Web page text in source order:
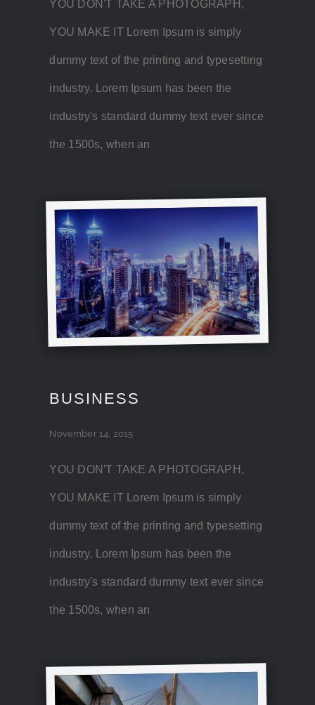
YOU DON'T TAKE A PHOTOGRAPH,
YOU MAKE IT Lorem Ipsum is simply
dummy text of the printing and typesetting
industry. Lorem Ipsum has been the
industry's standard dummy text ever since
the 1500s, when an
BUSINESS
November 14, 2015
YOU DON'T TAKE A PHOTOGRAPH,
YOU MAKE IT Lorem Ipsum is simply
dummy text of the printing and typesetting
industry. Lorem Ipsum has been the
industry's standard dummy text ever since
the 1500s, when an